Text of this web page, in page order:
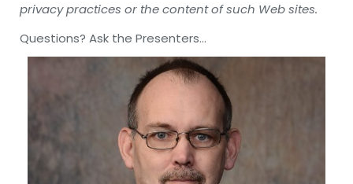
privacy practices or the content of such Web sites.
Questions? Ask the Presenters…